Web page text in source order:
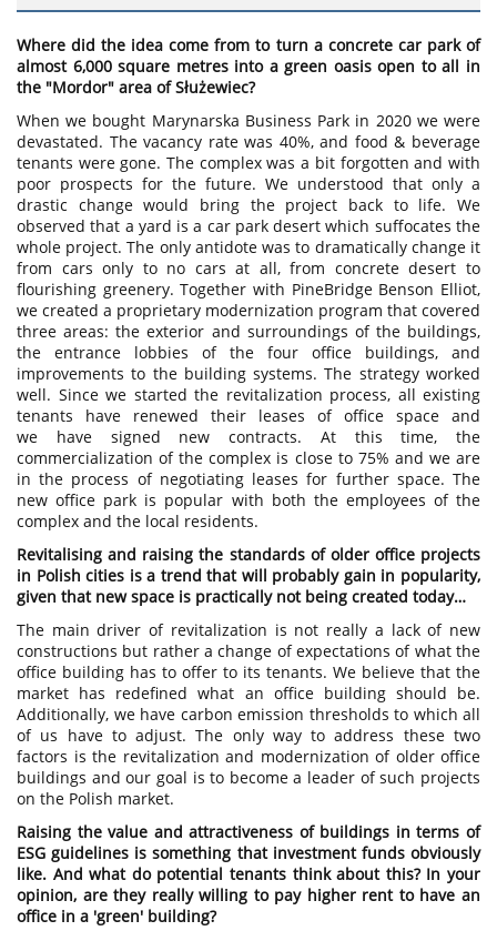
Where did the idea come from to turn a concrete car park of
almost 6,000 square metres into a green oasis open to all in
the "Mordor" area of Służewiec?
When we bought Marynarska Business Park in 2020 we were
devastated. The vacancy rate was 40%, and food & beverage
tenants were gone. The complex was a bit forgotten and with
poor prospects for the future. We understood that only a
drastic change would bring the project back to life. We
observed that a yard is a car park desert which suffocates the
whole project. The only antidote was to dramatically change it
from cars only to no cars at all, from concrete desert to
flourishing greenery. Together with PineBridge Benson Elliot,
we created a proprietary modernization program that covered
three areas: the exterior and surroundings of the buildings,
the entrance lobbies of the four office buildings, and
improvements to the building systems. The strategy worked
well. Since we started the revitalization process, all existing
tenants have renewed their leases of office space and
we have signed new contracts. At this time, the
commercialization of the complex is close to 75% and we are
in the process of negotiating leases for further space. The
new office park is popular with both the employees of the
complex and the local residents.
Revitalising and raising the standards of older office projects
in Polish cities is a trend that will probably gain in popularity,
given that new space is practically not being created today…
The main driver of revitalization is not really a lack of new
constructions but rather a change of expectations of what the
office building has to offer to its tenants. We believe that the
market has redefined what an office building should be.
Additionally, we have carbon emission thresholds to which all
of us have to adjust. The only way to address these two
factors is the revitalization and modernization of older office
buildings and our goal is to become a leader of such projects
on the Polish market.
Raising the value and attractiveness of buildings in terms of
ESG guidelines is something that investment funds obviously
like. And what do potential tenants think about this? In your
opinion, are they really willing to pay higher rent to have an
office in a 'green' building?